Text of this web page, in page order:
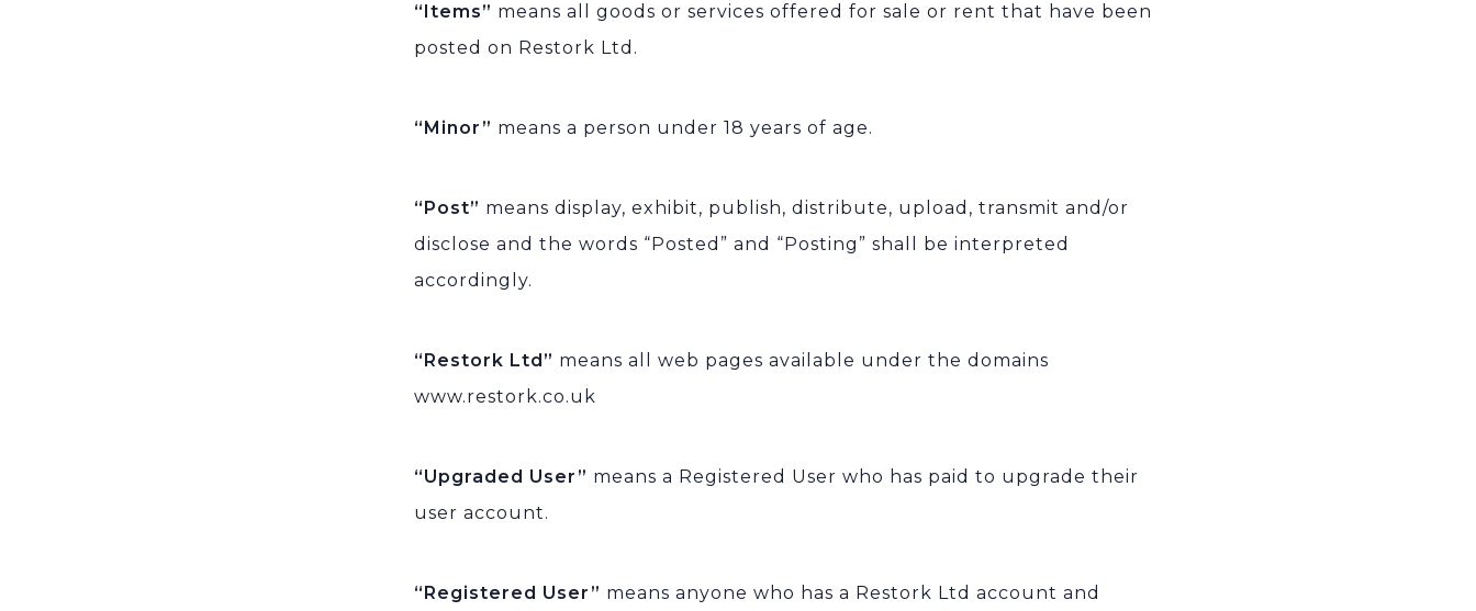
“Items” means all goods or services offered for sale or rent that have been
posted on Restork Ltd.
“Minor” means a person under 18 years of age.
“Post” means display, exhibit, publish, distribute, upload, transmit and/or
disclose and the words “Posted” and “Posting” shall be interpreted
accordingly.
“Restork Ltd” means all web pages available under the domains
www.restork.co.uk
“Upgraded User” means a Registered User who has paid to upgrade their
user account.
“Registered User” means anyone who has a Restork Ltd account and